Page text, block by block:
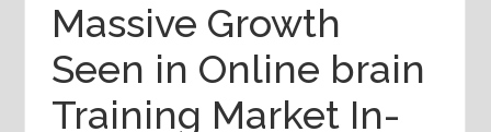
Massive Growth
Seen in Online brain
Training Market In-